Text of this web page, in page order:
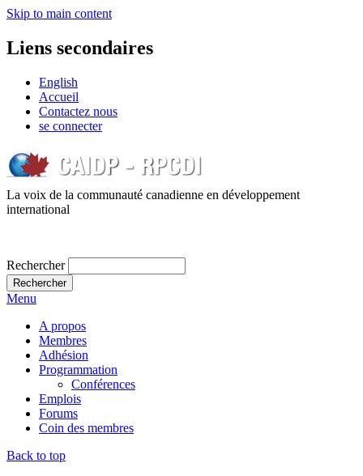
Skip to main content
Liens secondaires
English
Accueil
Contactez nous
se connecter
La voix de la communauté canadienne en développement
international
Rechercher
Menu
A propos
Membres
Adhésion
Programmation
Conférences
Emplois
Forums
Coin des membres
Back to top